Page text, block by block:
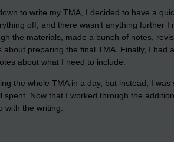
to write my TMA, I decided to have a
off, and there wasn’t anything further
the materials, made a bunch of notes,
about preparing the final TMA. Finally, I had
about what I need to include.
the whole TMA in a day, but instead, I
spent. Now that I worked through the
with the writing.